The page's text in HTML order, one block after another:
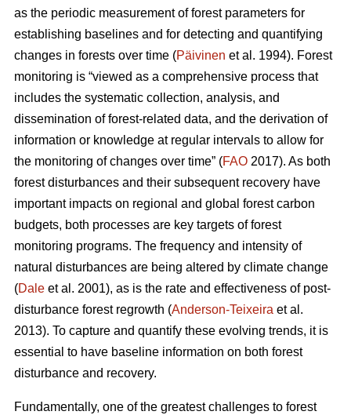
as the periodic measurement of forest parameters for
establishing baselines and for detecting and quantifying
changes in forests over time (Päivinen et al. 1994). Forest
monitoring is “viewed as a comprehensive process that
includes the systematic collection, analysis, and
dissemination of forest-related data, and the derivation of
information or knowledge at regular intervals to allow for
the monitoring of changes over time” (FAO 2017). As both
forest disturbances and their subsequent recovery have
important impacts on regional and global forest carbon
budgets, both processes are key targets of forest
monitoring programs. The frequency and intensity of
natural disturbances are being altered by climate change
(Dale et al. 2001), as is the rate and effectiveness of post-
disturbance forest regrowth (Anderson-Teixeira et al.
2013). To capture and quantify these evolving trends, it is
essential to have baseline information on both forest
disturbance and recovery.
Fundamentally, one of the greatest challenges to forest